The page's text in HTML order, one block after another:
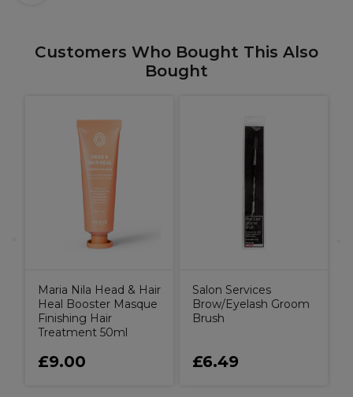
Customers Who Bought This Also
Bought
Maria Nila Head & Hair
Heal Booster Masque
Finishing Hair
Treatment 50ml
£9.00
Salon Services
Brow/Eyelash Groom
Brush
£6.49